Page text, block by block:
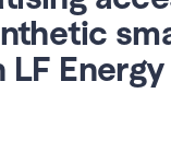
Energy